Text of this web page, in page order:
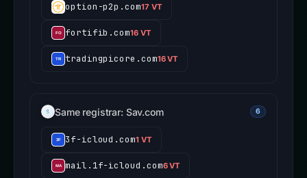
option-p2p.com17 VT
fortifib.com16 VT
tradingpicore.com16 VT
Same registrar: Sav.com 6
3f-icloud.com1 VT
mail.1f-icloud.com6 VT